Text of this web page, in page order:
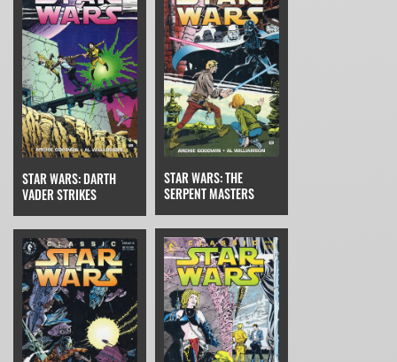
STAR WARS: DARTH
VADER STRIKES
STAR WARS: THE
SERPENT MASTERS